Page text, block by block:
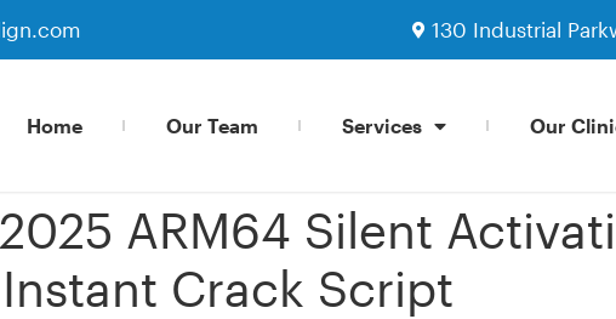
130 Industrial
Home Our Team Services Our
ARM64 Silent
Crack Script